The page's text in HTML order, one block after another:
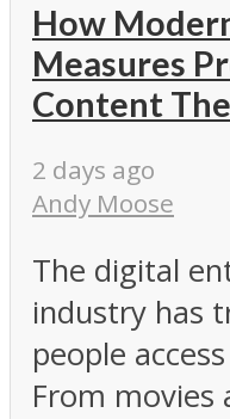
How
Measures
Content
2 days ago
Andy Moose
The digital
industry has
people
From movies